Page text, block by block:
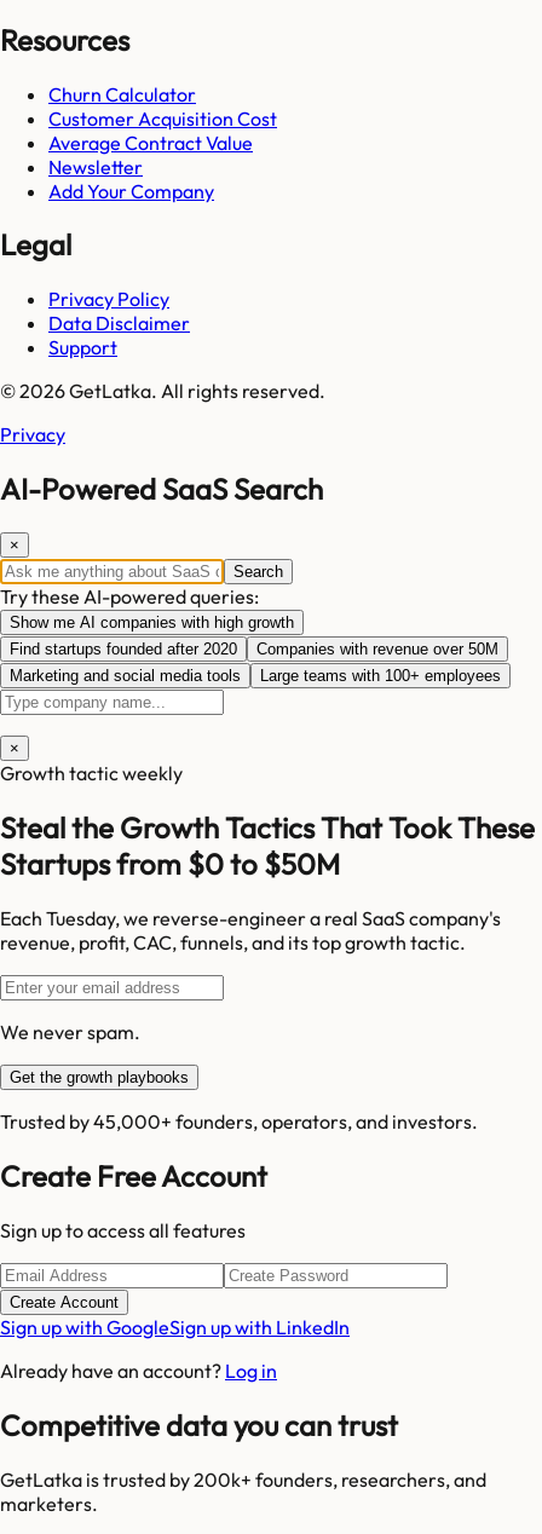
Resources
Churn Calculator
Customer Acquisition Cost
Average Contract Value
Newsletter
Add Your Company
Legal
Privacy Policy
Data Disclaimer
Support
© 2026 GetLatka. All rights reserved.
Privacy
AI-Powered SaaS Search
×
Search
Try these AI-powered queries:
Show me AI companies with high growth
Find startups founded after 2020
Companies with revenue over 50M
Marketing and social media tools
Large teams with 100+ employees
×
Growth tactic weekly
Steal the Growth Tactics That Took These
Startups from $0 to $50M
Each Tuesday, we reverse-engineer a real SaaS company's
revenue, profit, CAC, funnels, and its top growth tactic.
We never spam.
Get the growth playbooks
Trusted by 45,000+ founders, operators, and investors.
Create Free Account
Sign up to access all features
Create Account
Sign up with GoogleSign up with LinkedIn
Already have an account? Log in
Competitive data you can trust
GetLatka is trusted by 200k+ founders, researchers, and
marketers.